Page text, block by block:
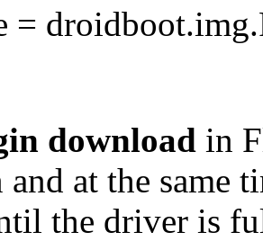
=
download in
at the same
the driver is